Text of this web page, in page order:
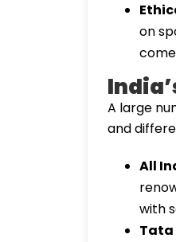
on
A large
and
All
with
Tata